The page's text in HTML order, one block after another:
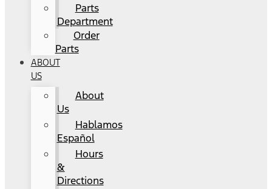
Parts
Department
Order
Parts
ABOUT
US
About
Us
Hablamos
Español
Hours
&
Directions